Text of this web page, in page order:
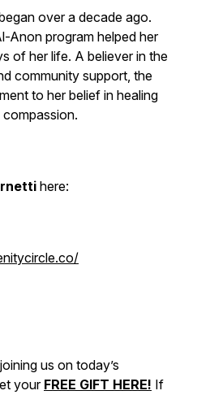
over a decade ago.
Anon program helped her
of her life. A believer in the
community support, the
to her belief in healing
here:
us on today’s
your FREE GIFT HERE! If